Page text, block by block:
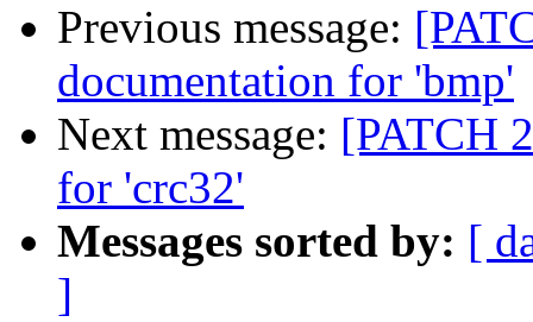
Previous message:
documentation for 'bmp'
Next message: [PATCH
for 'crc32'
Messages sorted by: [
]